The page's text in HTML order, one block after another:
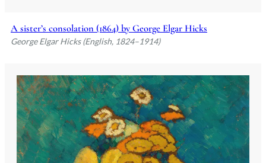
A sister’s consolation (1864) by George Elgar Hicks
George Elgar Hicks (English, 1824–1914)